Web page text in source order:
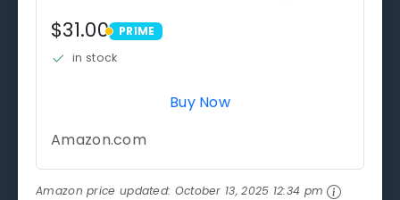
$31.00 PRIME
PRIME
in stock
Buy Now
Amazon.com
Amazon price updated: October 13, 2025 12:34 pm